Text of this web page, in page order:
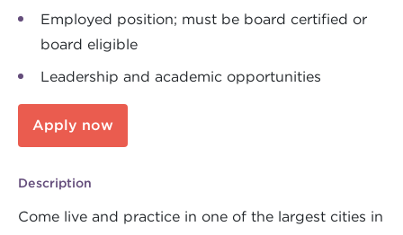
Employed position; must be board certified or
board eligible
Leadership and academic opportunities
Apply now
Description
Come live and practice in one of the largest cities in